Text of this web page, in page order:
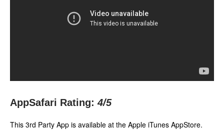
AppSafari Rating: 4/5
This 3rd Party App is available at the Apple iTunes AppStore.